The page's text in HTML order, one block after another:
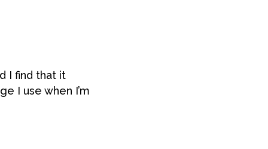
I find that it
I use when I’m